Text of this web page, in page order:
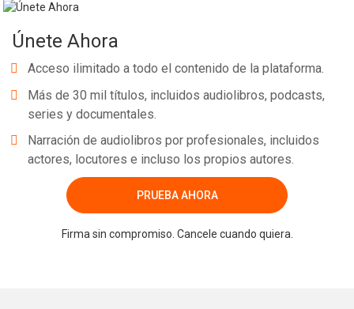
Únete Ahora
Acceso ilimitado a todo el contenido de la plataforma.
Más de 30 mil títulos, incluidos audiolibros, podcasts,
series y documentales.
Narración de audiolibros por profesionales, incluidos
actores, locutores e incluso los propios autores.
PRUEBA AHORA
Firma sin compromiso. Cancele cuando quiera.